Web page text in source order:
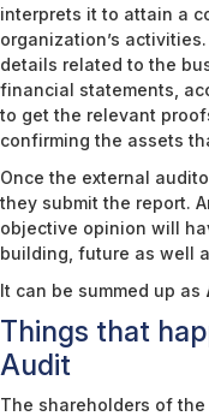
interprets it to attain a
organization’s
details related to the
financial statements,
to get the relevant
confirming the assets
Once the external
they submit the report.
objective opinion will
building, future as well
It can be summed up as
Things that
Audit
The shareholders of